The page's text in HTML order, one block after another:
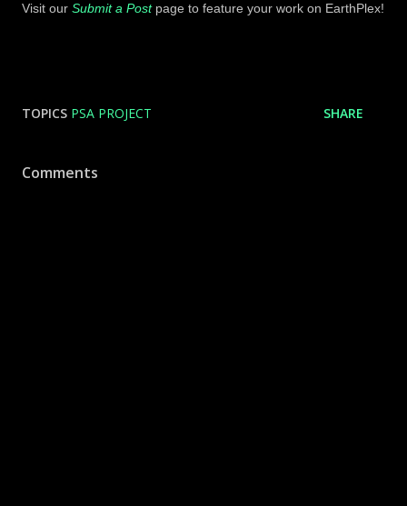
Visit our Submit a Post page to feature your work on EarthPlex!
TOPICS PSA PROJECT SHARE
Comments